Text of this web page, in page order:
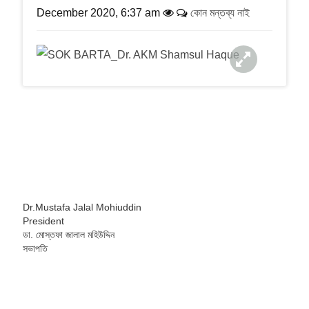
a
o
December 2020, 6:37 am
কোন মন্তব্য নাই
Dr.Mustafa Jalal Mohiuddin
President
ডা. মোস্তফা জালাল মহিউদ্দিন
সভাপতি